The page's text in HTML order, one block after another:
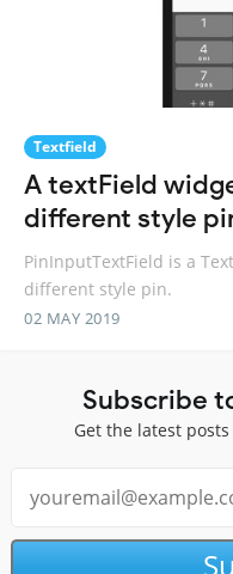
Textfield
A textField
different style
PinInputTextField is a
different style pin.
02 MAY 2019
Subscribe
Get the latest